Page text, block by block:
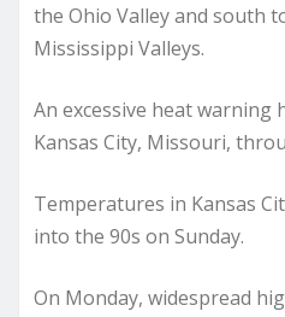
the Ohio Valley and south
Mississippi Valleys.
An excessive heat warning
Kansas City, Missouri,
Temperatures in Kansas
into the 90s on Sunday.
On Monday, widespread